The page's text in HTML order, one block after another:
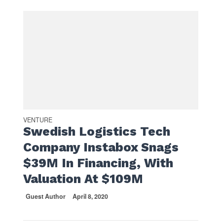
VENTURE
Swedish Logistics Tech
Company Instabox Snags
$39M In Financing, With
Valuation At $109M
Guest Author April 8, 2020